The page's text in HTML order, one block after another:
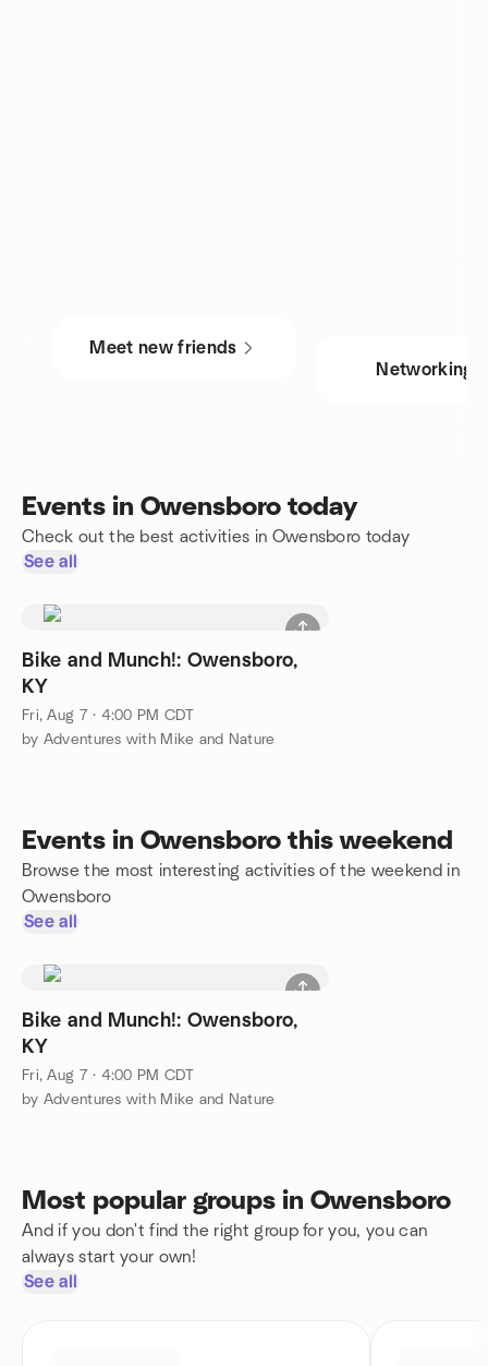
Meet new friends
Networking
Events in Owensboro today
Check out the best activities in Owensboro today
See all
Bike and Munch!: Owensboro,
KY
Fri, Aug 7 · 4:00 PM CDT
by Adventures with Mike and Nature
Events in Owensboro this weekend
Browse the most interesting activities of the weekend in
Owensboro
See all
Bike and Munch!: Owensboro,
KY
Fri, Aug 7 · 4:00 PM CDT
by Adventures with Mike and Nature
Most popular groups in Owensboro
And if you don't find the right group for you, you can
always start your own!
See all